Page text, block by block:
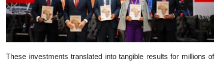
These investments translated into tangible results for millions of